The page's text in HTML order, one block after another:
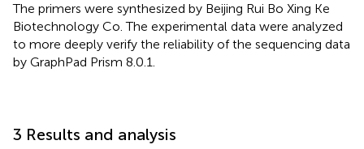
The primers were synthesized by Beijing Rui Bo Xing Ke
Biotechnology Co. The experimental data were analyzed
to more deeply verify the reliability of the sequencing data
by GraphPad Prism 8.0.1.
3 Results and analysis